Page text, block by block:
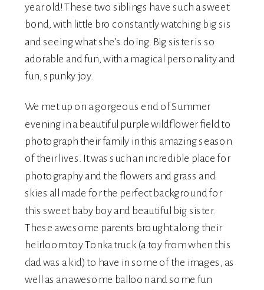
year old! These two siblings have such a sweet
bond, with little bro constantly watching big sis
and seeing what she’s doing. Big sister is so
adorable and fun, with a magical personality and
fun, spunky joy.
We met up on a gorgeous end of Summer
evening in a beautiful purple wildflower field to
photograph their family in this amazing season
of their lives. It was such an incredible place for
photography and the flowers and grass and
skies all made for the perfect background for
this sweet baby boy and beautiful big sister.
These awesome parents brought along their
heirloom toy Tonka truck (a toy from when this
dad was a kid) to have in some of the images, as
well as an awesome balloon and some fun